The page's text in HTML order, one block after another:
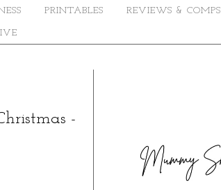
PRINTABLES REVIEWS & COMPS
-